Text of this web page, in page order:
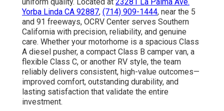
Yorba Linda CA 92887, (714) 909-1444, near the 5
and 91 freeways, OCRV Center serves Southern
California with precision, reliability, and genuine
care. Whether your motorhome is a spacious Class
A diesel pusher, a compact Class B camper van, a
flexible Class C, or another RV style, the team
reliably delivers consistent, high-value outcomes—
improved comfort, outstanding durability, and
lasting satisfaction that validate the entire
investment.